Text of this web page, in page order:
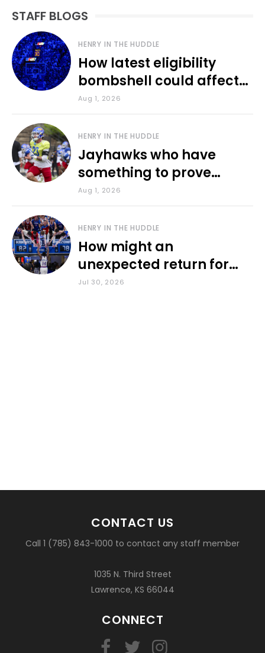
STAFF BLOGS
HENRY IN THE HUDDLE
How latest eligibility
bombshell could affect
various KU sports
Aug 1, 2026
HENRY IN THE HUDDLE
Jayhawks who have
something to prove
during fall camp
Aug 1, 2026
HENRY IN THE HUDDLE
How might an
unexpected return for
Council impact KU
Jul 30, 2026
CONTACT US
Call 1 (785) 843-1000 to contact any staff member
1035 N. Third Street
Lawrence, KS 66044
CONNECT